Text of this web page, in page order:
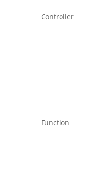
Controller
Function